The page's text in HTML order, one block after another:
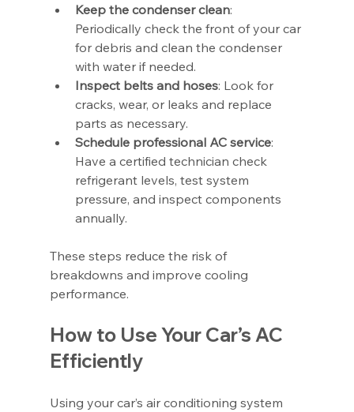
Keep the condenser clean:
Periodically check the front of your car
for debris and clean the condenser
with water if needed.
Inspect belts and hoses: Look for
cracks, wear, or leaks and replace
parts as necessary.
Schedule professional AC service:
Have a certified technician check
refrigerant levels, test system
pressure, and inspect components
annually.
These steps reduce the risk of
breakdowns and improve cooling
performance.
How to Use Your Car’s AC
Efficiently
Using your car’s air conditioning system